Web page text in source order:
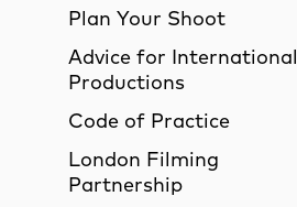
Plan Your Shoot
Advice for International
Productions
Code of Practice
London Filming
Partnership